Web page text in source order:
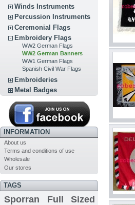
Winds Instruments
Percussion Instruments
Ceremonial Flags
Embroidery Flags
WW2 German Flags
WW2 German Banners
WW1 German Flags
Spanish Civil War Flags
Embroideries
Metal Badges
INFORMATION
About us
Terms and conditions of use
Wholesale
Our stores
TAGS
Sporran
Full Sized